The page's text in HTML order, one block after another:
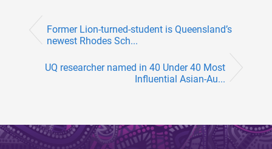
Former Lion-turned-student is Queensland’s
newest Rhodes Sch...
UQ researcher named in 40 Under 40 Most
Influential Asian-Au...